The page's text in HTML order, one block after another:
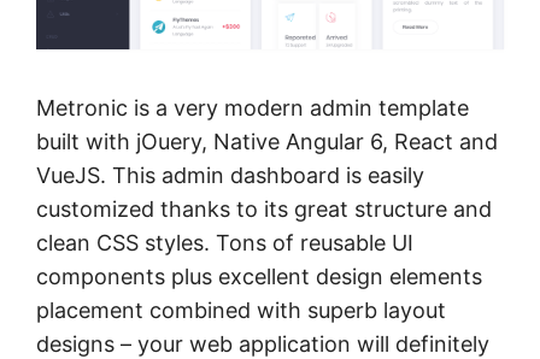
Metronic is a very modern admin template
built with jOuery, Native Angular 6, React and
VueJS. This admin dashboard is easily
customized thanks to its great structure and
clean CSS styles. Tons of reusable UI
components plus excellent design elements
placement combined with superb layout
designs – your web application will definitely